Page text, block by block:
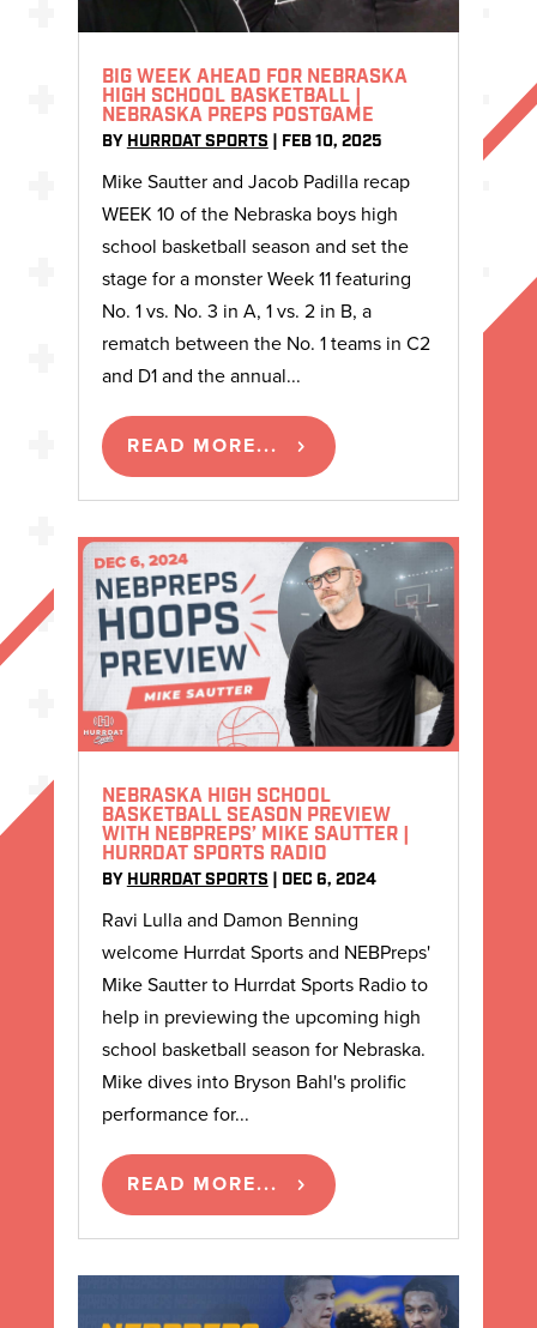
BIG WEEK AHEAD FOR NEBRASKA
HIGH SCHOOL BASKETBALL |
NEBRASKA PREPS POSTGAME
BY HURRDAT SPORTS FEB 10, 2025
Mike Sautter and Jacob Padilla recap
WEEK 10 of the Nebraska boys high
school basketball season and set the
stage for a monster Week 11 featuring
No. 1 vs. No. 3 in A, 1 vs. 2 in B, a
rematch between the No. 1 teams in C2
and D1 and the annual...
READ MORE...
NEBRASKA HIGH SCHOOL
BASKETBALL SEASON PREVIEW
WITH NEBPREPS’ MIKE SAUTTER |
HURRDAT SPORTS RADIO
BY HURRDAT SPORTS DEC 6, 2024
Ravi Lulla and Damon Benning
welcome Hurrdat Sports and NEBPreps'
Mike Sautter to Hurrdat Sports Radio to
help in previewing the upcoming high
school basketball season for Nebraska.
Mike dives into Bryson Bahl's prolific
performance for...
READ MORE...